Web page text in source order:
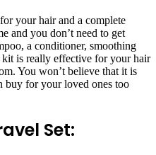
your hair and a complete
and you don’t need to get
a conditioner, smoothing
is really effective for your hair
You won’t believe that it is
buy for your loved ones too
Set: